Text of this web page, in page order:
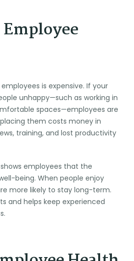
Employee
is expensive. If your
unhappy—such as working in
spaces—employees are
them costs money in
training, and lost productivity
employees that the
being. When people enjoy
more likely to stay long-term.
and helps keep experienced